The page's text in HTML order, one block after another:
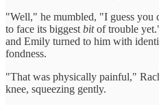
"Well," he mumbled, "I guess you
to face its biggest bitof trouble
and Emily turned to him with
fondness.
"That was physically painful,"
knee, squeezing gently.